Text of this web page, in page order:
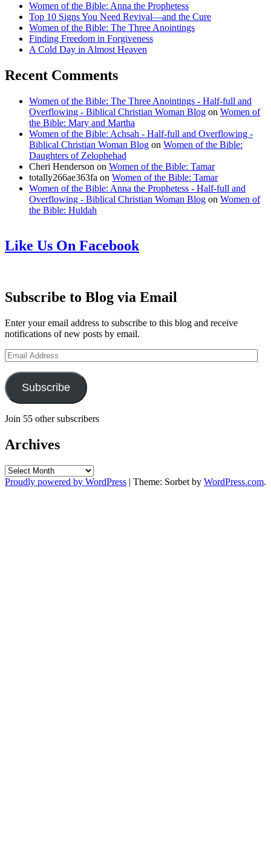
Women of the Bible: Anna the Prophetess
Top 10 Signs You Need Revival—and the Cure
Women of the Bible: The Three Anointings
Finding Freedom in Forgiveness
A Cold Day in Almost Heaven
Recent Comments
Women of the Bible: The Three Anointings - Half-full and
Overflowing - Biblical Christian Woman Blog on Women of
the Bible: Mary and Martha
Women of the Bible: Achsah - Half-full and Overflowing -
Biblical Christian Woman Blog on Women of the Bible:
Daughters of Zelophehad
Cheri Henderson on Women of the Bible: Tamar
totally266ae363fa on Women of the Bible: Tamar
Women of the Bible: Anna the Prophetess - Half-full and
Overflowing - Biblical Christian Woman Blog on Women of
the Bible: Huldah
Like Us On Facebook
Subscribe to Blog via Email
Enter your email address to subscribe to this blog and receive
notifications of new posts by email.
Email
Address
Subscribe
Join 55 other subscribers
Archives
Archives
Proudly powered by WordPress | Theme: Sorbet by WordPress.com.